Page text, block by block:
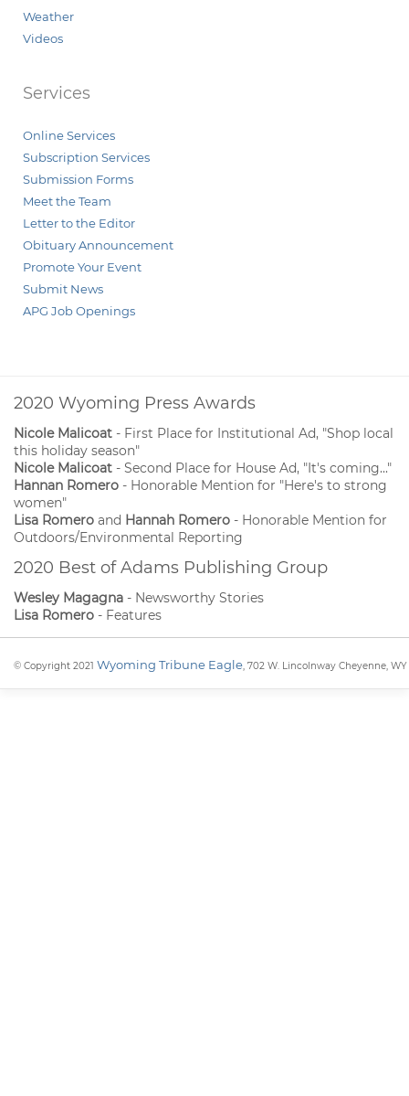
Weather
Videos
Services
Online Services
Subscription Services
Submission Forms
Meet the Team
Letter to the Editor
Obituary Announcement
Promote Your Event
Submit News
APG Job Openings
2020 Wyoming Press Awards
Nicole Malicoat - First Place for Institutional Ad, "Shop local
this holiday season"
Nicole Malicoat - Second Place for House Ad, "It's coming..."
Hannan Romero - Honorable Mention for "Here's to strong
women"
Lisa Romero and Hannah Romero - Honorable Mention for
Outdoors/Environmental Reporting
2020 Best of Adams Publishing Group
Wesley Magagna - Newsworthy Stories
Lisa Romero - Features
© Copyright 2021 Wyoming Tribune Eagle, 702 W. Lincolnway Cheyenne, WY